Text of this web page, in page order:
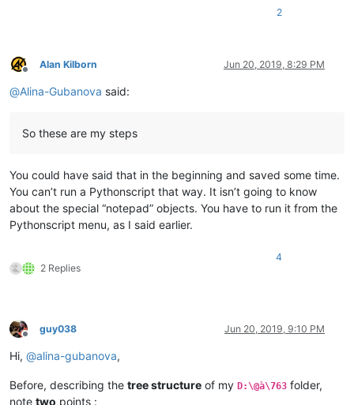
2
Offline
Alan Kilborn Jun 20, 2019, 8:29 PM
@Alina-Gubanova said:
So these are my steps
You could have said that in the beginning and saved some time.
You can’t run a Pythonscript that way. It isn’t going to know
about the special “notepad” objects. You have to run it from the
Pythonscript menu, as I said earlier.
2 Replies
4
Offline
guy038 Jun 20, 2019, 9:10 PM
Hi, @alina-gubanova,
Before, describing the tree structure of my D:\@à\763 folder,
note two points :